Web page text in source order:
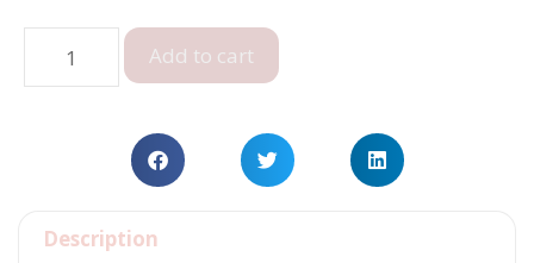
Add to cart
Description